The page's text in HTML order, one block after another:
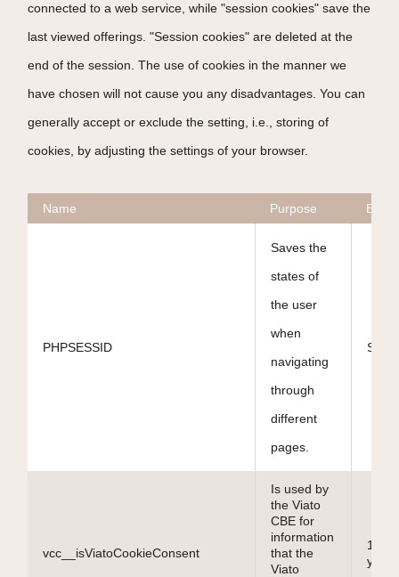
connected to a web service, while "session cookies" save the
last viewed offerings. "Session cookies" are deleted at the
end of the session. The use of cookies in the manner we
have chosen will not cause you any disadvantages. You can
generally accept or exclude the setting, i.e., storing of
cookies, by adjusting the settings of your browser.
Name Purpose
PHPSESSID
Saves the
states of
the user
when
navigating
through
different
pages.
vcc__isViatoCookieConsent
Is used by
the Viato
CBE for
information
that the
Viato
10
years